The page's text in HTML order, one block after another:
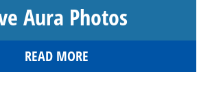
Aura Photos
READ MORE